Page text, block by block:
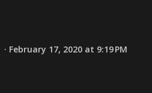
February 17, 2020 at 9:19 PM